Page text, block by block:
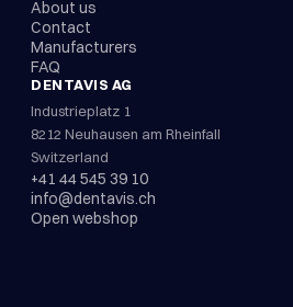
About us
Contact
Manufacturers
FAQ
DENTAVIS AG
Industrieplatz 1
8212 Neuhausen am Rheinfall
Switzerland
+41 44 545 39 10
info@dentavis.ch
Open webshop